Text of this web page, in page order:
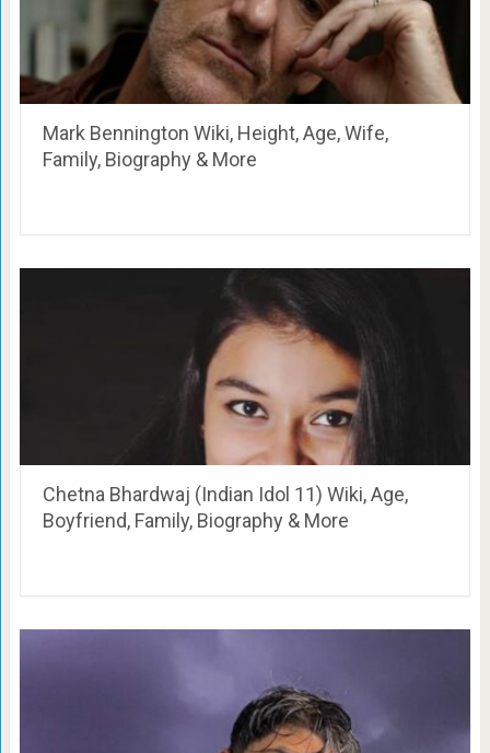
Mark Bennington Wiki, Height, Age, Wife,
Family, Biography & More
Chetna Bhardwaj (Indian Idol 11) Wiki, Age,
Boyfriend, Family, Biography & More